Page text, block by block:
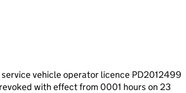
vehicle operator licence PD2012499
with effect from 0001 hours on 23